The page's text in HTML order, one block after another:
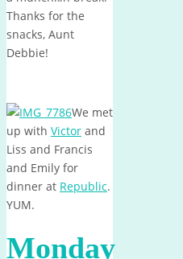
Thanks for the
snacks, Aunt
Debbie!
We met
up with Victor and
Liss and Francis
and Emily for
dinner at Republic.
YUM.
Monday